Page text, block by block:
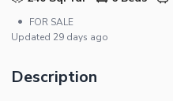
•
FOR SALE
Updated 29 days ago
Description